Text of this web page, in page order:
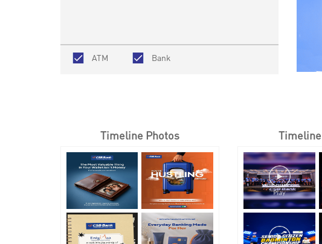
ATM Bank
Timeline Photos